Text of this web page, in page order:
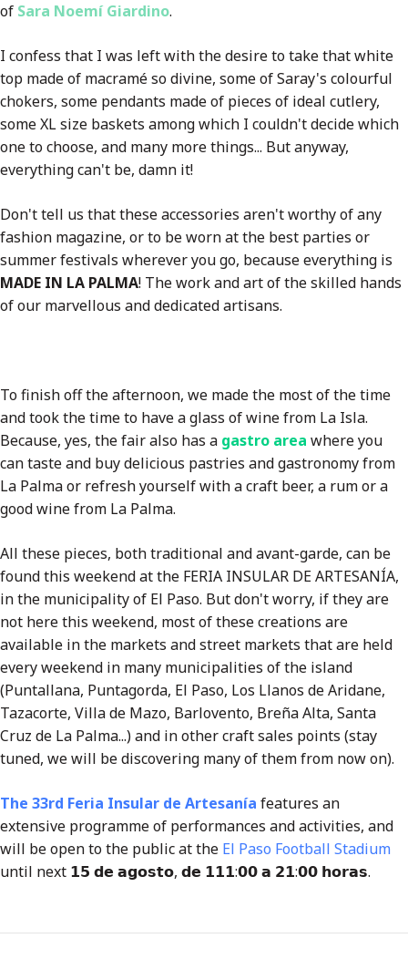
of Sara Noemí Giardino.
I confess that I was left with the desire to take that white
top made of macramé so divine, some of Saray's colourful
chokers, some pendants made of pieces of ideal cutlery,
some XL size baskets among which I couldn't decide which
one to choose, and many more things... But anyway,
everything can't be, damn it!
Don't tell us that these accessories aren't worthy of any
fashion magazine, or to be worn at the best parties or
summer festivals wherever you go, because everything is
MADE IN LA PALMA! The work and art of the skilled hands
of our marvellous and dedicated artisans.
To finish off the afternoon, we made the most of the time
and took the time to have a glass of wine from La Isla.
Because, yes, the fair also has a gastro area where you
can taste and buy delicious pastries and gastronomy from
La Palma or refresh yourself with a craft beer, a rum or a
good wine from La Palma.
All these pieces, both traditional and avant-garde, can be
found this weekend at the FERIA INSULAR DE ARTESANÍA,
in the municipality of El Paso. But don't worry, if they are
not here this weekend, most of these creations are
available in the markets and street markets that are held
every weekend in many municipalities of the island
(Puntallana, Puntagorda, El Paso, Los Llanos de Aridane,
Tazacorte, Villa de Mazo, Barlovento, Breña Alta, Santa
Cruz de La Palma...) and in other craft sales points (stay
tuned, we will be discovering many of them from now on).
The 33rd Feria Insular de Artesanía features an
extensive programme of performances and activities, and
will be open to the public at the El Paso Football Stadium
until next 𝟭𝟱 𝗱𝗲 𝗮𝗴𝗼𝘀𝘁𝗼, 𝗱𝗲 𝟭𝟭𝟭:𝟬𝟬 𝗮 𝟮𝟭:𝟬𝟬 𝗵𝗼𝗿𝗮𝘀.